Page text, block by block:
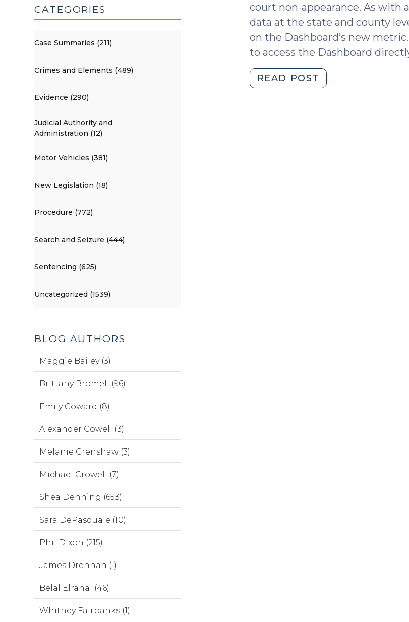
court non-appearance. As with
data at the state and county
on the Dashboard’s new
to access the Dashboard
READ POST
Justice
CATEGORIES
Case Summaries (211)
Crimes and Elements (489)
Evidence (290)
Judicial Authority and
Administration (12)
Motor Vehicles (381)
New Legislation (18)
Procedure (772)
Search and Seizure (444)
Sentencing (625)
Uncategorized (1539)
BLOG AUTHORS
Maggie Bailey (3)
Brittany Bromell (96)
Emily Coward (8)
Alexander Cowell (3)
Melanie Crenshaw (3)
Michael Crowell (7)
Shea Denning (653)
Sara DePasquale (10)
Phil Dixon (215)
James Drennan (1)
Belal Elrahal (46)
Whitney Fairbanks (1)